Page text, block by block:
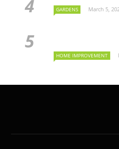
GARDENS March 5,
HOME IMPROVEMENT